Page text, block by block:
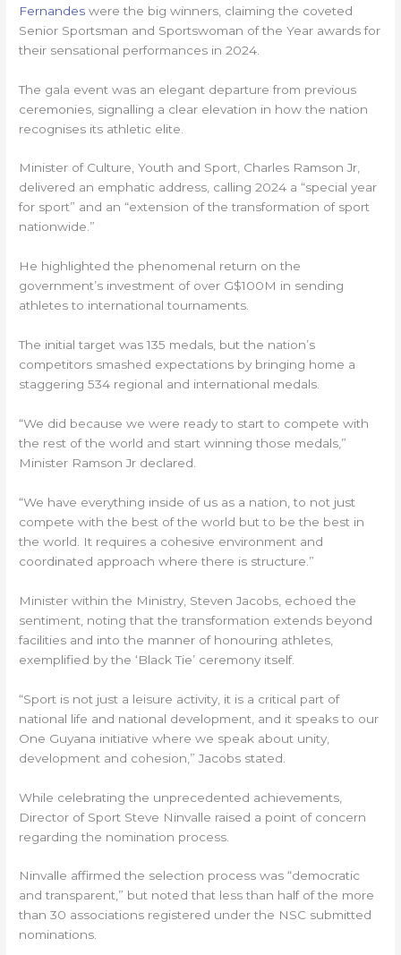
Fernandes were the big winners, claiming the coveted
Senior Sportsman and Sportswoman of the Year awards for
their sensational performances in 2024.
The gala event was an elegant departure from previous
ceremonies, signalling a clear elevation in how the nation
recognises its athletic elite.
Minister of Culture, Youth and Sport, Charles Ramson Jr,
delivered an emphatic address, calling 2024 a “special year
for sport” and an “extension of the transformation of sport
nationwide.”
He highlighted the phenomenal return on the
government’s investment of over G$100M in sending
athletes to international tournaments.
The initial target was 135 medals, but the nation’s
competitors smashed expectations by bringing home a
staggering 534 regional and international medals.
“We did because we were ready to start to compete with
the rest of the world and start winning those medals,”
Minister Ramson Jr declared.
“We have everything inside of us as a nation, to not just
compete with the best of the world but to be the best in
the world. It requires a cohesive environment and
coordinated approach where there is structure.”
Minister within the Ministry, Steven Jacobs, echoed the
sentiment, noting that the transformation extends beyond
facilities and into the manner of honouring athletes,
exemplified by the ‘Black Tie’ ceremony itself.
“Sport is not just a leisure activity, it is a critical part of
national life and national development, and it speaks to our
One Guyana initiative where we speak about unity,
development and cohesion,” Jacobs stated.
While celebrating the unprecedented achievements,
Director of Sport Steve Ninvalle raised a point of concern
regarding the nomination process.
Ninvalle affirmed the selection process was “democratic
and transparent,” but noted that less than half of the more
than 30 associations registered under the NSC submitted
nominations.